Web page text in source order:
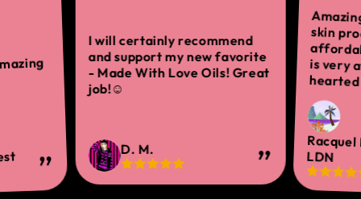
I will certainly recommend
and support my new favorite
- Made With Love Oils! Great
job!☺
D. M.
skin
is
Racquel
LDN